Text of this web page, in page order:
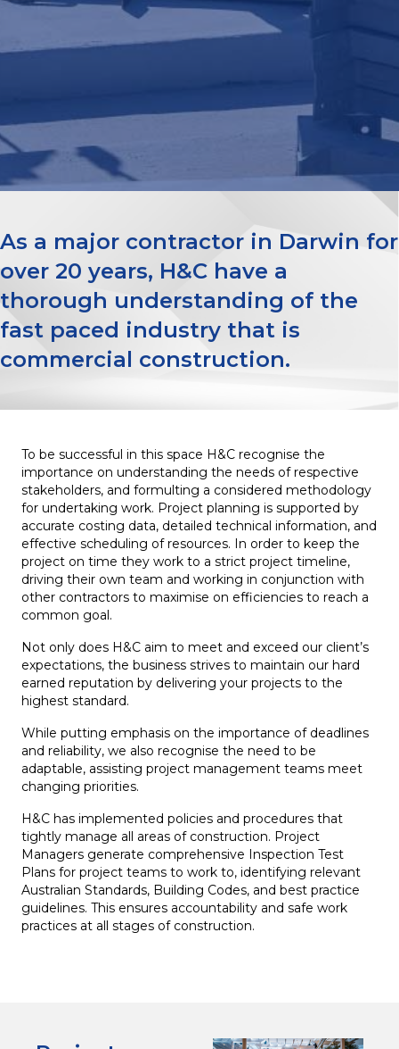
As a major contractor in Darwin for
over 20 years, H&C have a
thorough understanding of the
fast paced industry that is
commercial construction.
To be successful in this space H&C recognise the
importance on understanding the needs of respective
stakeholders, and formulting a considered methodology
for undertaking work. Project planning is supported by
accurate costing data, detailed technical information, and
effective scheduling of resources. In order to keep the
project on time they work to a strict project timeline,
driving their own team and working in conjunction with
other contractors to maximise on efficiencies to reach a
common goal.
Not only does H&C aim to meet and exceed our client’s
expectations, the business strives to maintain our hard
earned reputation by delivering your projects to the
highest standard.
While putting emphasis on the importance of deadlines
and reliability, we also recognise the need to be
adaptable, assisting project management teams meet
changing priorities.
H&C has implemented policies and procedures that
tightly manage all areas of construction. Project
Managers generate comprehensive Inspection Test
Plans for project teams to work to, identifying relevant
Australian Standards, Building Codes, and best practice
guidelines. This ensures accountability and safe work
practices at all stages of construction.